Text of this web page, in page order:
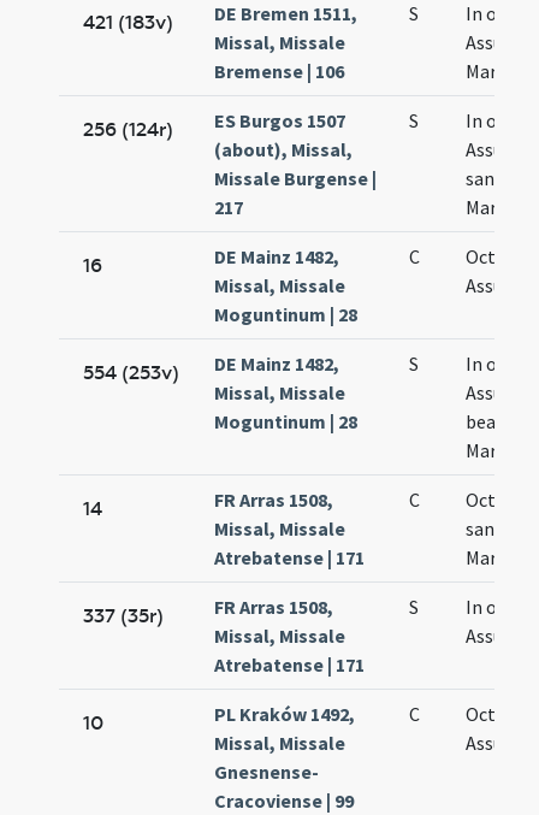
421 (183v)
DE Bremen 1511,
Missal, Missale
Bremense | 106
S
In
Mariae
256 (124r)
ES Burgos 1507
(about), Missal,
Missale Burgense |
217
S
In
sanctae
Mariae
16
DE Mainz 1482,
Missal, Missale
Moguntinum | 28
C
Octava
554 (253v)
DE Mainz 1482,
Missal, Missale
Moguntinum | 28
S
In
beatae
Mariae
14
FR Arras 1508,
Missal, Missale
Atrebatense | 171
C
Octava
sanctae
Mariae
337 (35r)
FR Arras 1508,
Missal, Missale
Atrebatense | 171
S
In
10
PL Kraków 1492,
Missal, Missale
Gnesnense-
Cracoviense | 99
C
Octava